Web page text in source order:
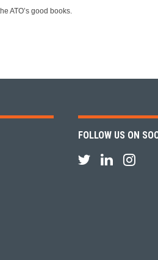
ATO’s good books.
FOLLOW US ON